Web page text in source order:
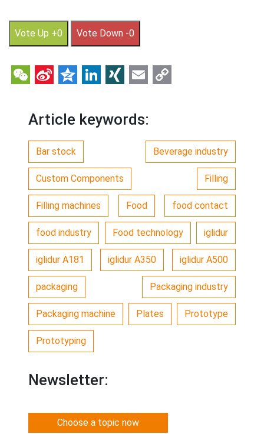
Vote Up +0 Vote Down -0
WeChat
SinaQzoneLinkedIn
XINGEmail
Article keywords:
Bar stock Beverage industry
Custom Components Filling
Filling machines Food food contact
food industry Food technology iglidur
iglidur A181 iglidur A350 iglidur A500
packaging Packaging industry
Packaging machine Plates Prototype
Prototyping
Newsletter:
Choose a topic now